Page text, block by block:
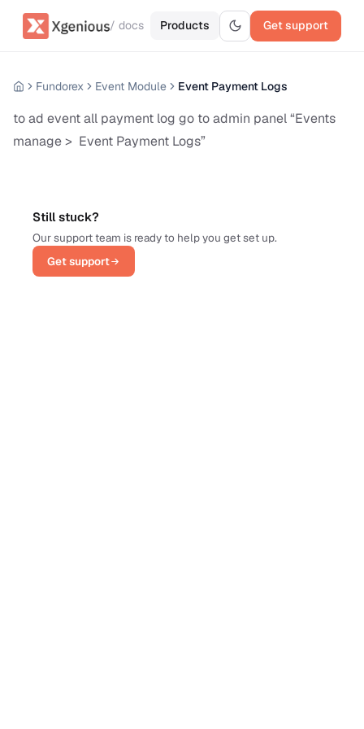
/ docs Products Get support
Fundorex Event Module Event Payment Logs
to ad event all payment log go to admin panel “Events
manage > Event Payment Logs”
Still stuck?
Our support team is ready to help you get set up.
Get support